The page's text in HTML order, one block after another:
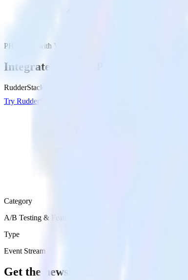
PHP SDK with VWO
Integrate your PHP app with VWO
RudderStack’s PHP SDK makes it easy to send data
Try RudderStack
Category
A/B Testing & Feature Experimentation
Type
Event Stream
Get the newsletter